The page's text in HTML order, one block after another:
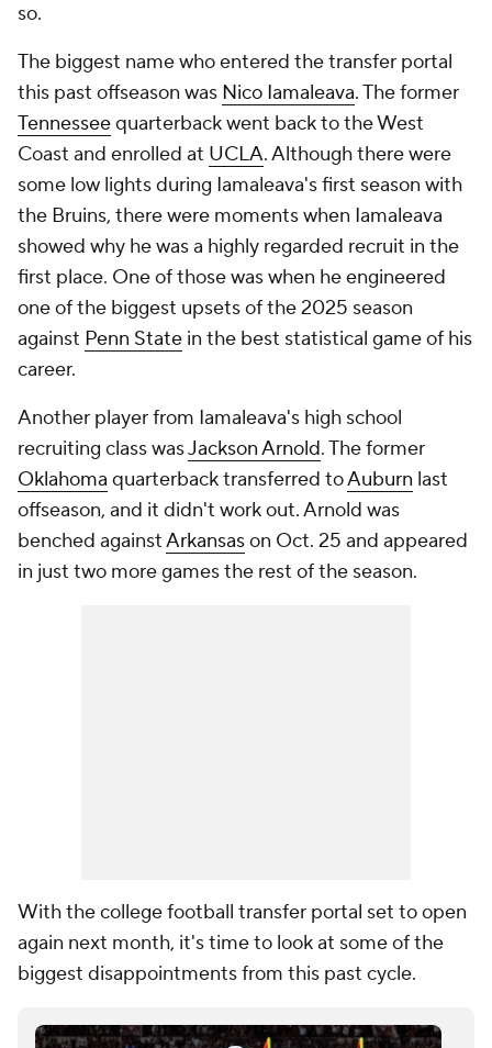
so.
The biggest name who entered the transfer portal
this past offseason was Nico Iamaleava. The former
Tennesseequarterback went back to the West
Coast and enrolled at UCLA. Although there were
some low lights during Iamaleava's first season with
the Bruins, there were moments when Iamaleava
showed why he was a highly regarded recruit in the
first place. One of those was when he engineered
one of the biggest upsets of the 2025 season
against Penn State in the best statistical game of his
career.
Another player from Iamaleava's high school
recruiting class wasJackson Arnold. The former
Oklahoma quarterback transferred toAuburn last
offseason, and it didn't work out. Arnold was
benched againstArkansason Oct. 25 and appeared
in just two more games the rest of the season.
With the college football transfer portal set to open
again next month, it's time to look at some of the
biggest disappointments from this past cycle.